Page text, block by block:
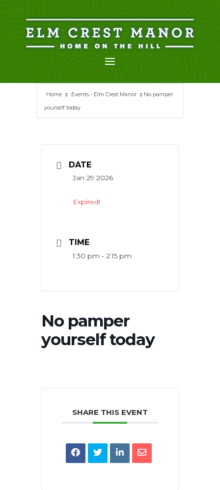
content
Home Events - Elm Crest Manor
No pamper
yourself today
DATE
Jan 29 2026
Expired!
TIME
1:30 pm - 2:15 pm
No pamper
yourself today
SHARE THIS EVENT